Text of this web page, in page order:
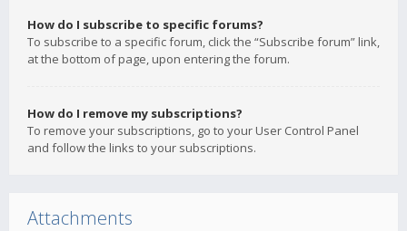
How do I subscribe to specific forums?
To subscribe to a specific forum, click the “Subscribe forum” link,
at the bottom of page, upon entering the forum.
How do I remove my subscriptions?
To remove your subscriptions, go to your User Control Panel
and follow the links to your subscriptions.
Attachments